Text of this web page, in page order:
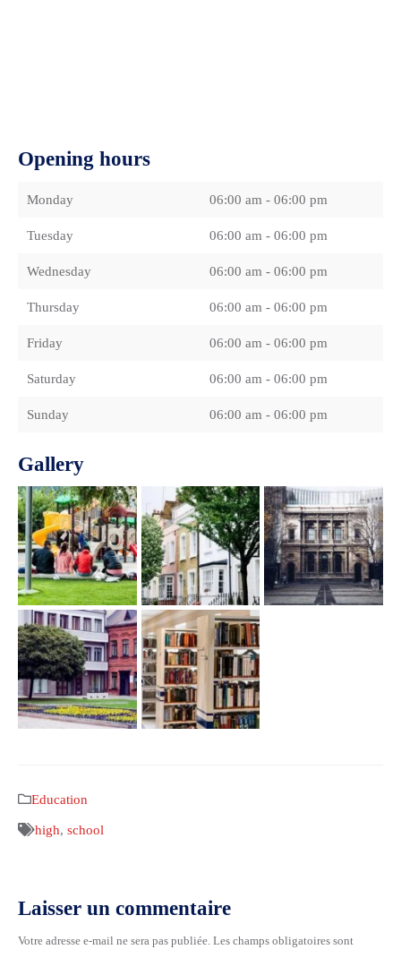
Opening hours
Monday 06:00 am - 06:00 pm
Tuesday 06:00 am - 06:00 pm
Wednesday 06:00 am - 06:00 pm
Thursday 06:00 am - 06:00 pm
Friday 06:00 am - 06:00 pm
Saturday 06:00 am - 06:00 pm
Sunday 06:00 am - 06:00 pm
Gallery
Education
high, school
Laisser un commentaire
Votre adresse e-mail ne sera pas publiée. Les champs obligatoires sont